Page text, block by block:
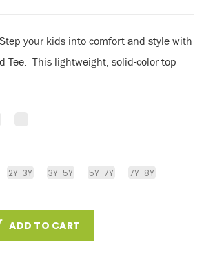
your kids into comfort and style with
Tee. This lightweight, solid-color top
2Y-3Y 3Y-5Y 5Y-7Y 7Y-8Y
ADD TO CART